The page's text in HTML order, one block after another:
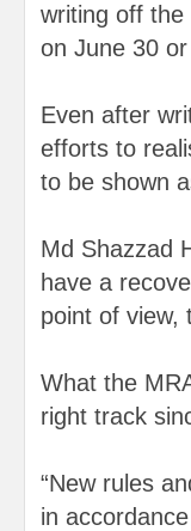
writing off the
on June 30
Even after
efforts to
to be shown
Md Shazzad
have a
point of view,
What the
right track
“New rules
in